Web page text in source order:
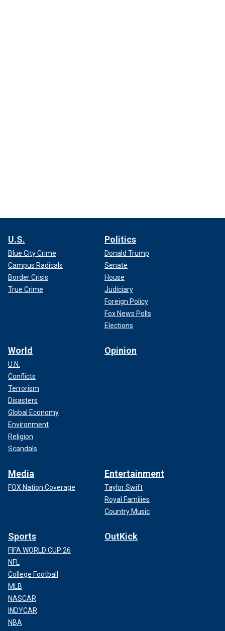
U.S.
Blue City Crime
Campus Radicals
Border Crisis
True Crime
Politics
Donald Trump
Senate
House
Judiciary
Foreign Policy
Fox News Polls
Elections
World
U.N.
Conflicts
Terrorism
Disasters
Global Economy
Environment
Religion
Scandals
Opinion
Media
FOX Nation Coverage
Entertainment
Taylor Swift
Royal Families
Country Music
Sports
FIFA WORLD CUP 26
NFL
College Football
MLB
NASCAR
INDYCAR
NBA
OutKick